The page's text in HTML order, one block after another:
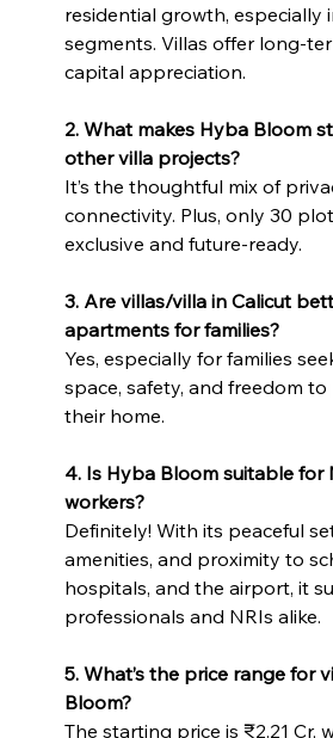
residential growth, especially
segments. Villas offer long-
capital appreciation.
2. What makes Hyba Bloom
other villa projects?
It’s the thoughtful mix of
connectivity. Plus, only 30
exclusive and future-ready.
3. Are villas/villa in Calicut
apartments for families?
Yes, especially for families
space, safety, and freedom
their home.
4. Is Hyba Bloom suitable for
workers?
Definitely! With its peaceful
amenities, and proximity to
hospitals, and the airport, it
professionals and NRIs alike.
5. What’s the price range for
Bloom?
The starting price is ₹2.21 Cr,